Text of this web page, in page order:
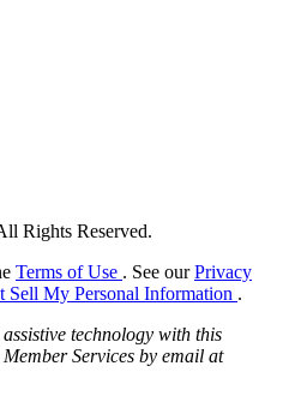
Rights Reserved.
Terms of Use . See ourPrivacy
Sell My Personal Information .
technology with this
Services by email at